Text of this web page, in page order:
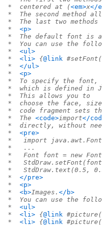
*  centered at (<em>x</
*  The second method
*  The last two
* <p>
*  The default font is
*  You can use the
* <ul>
* <li> {@link
* </ul>
* <p>
*  To specify the font,
*  which is defined in
*  This allows you to
*  choose the face,
*  code fragment sets
*  The <code>import</
*  directly, without
* <pre>
*   import
*   ...
*   Font font = new
*
*   StdDraw.text(0.5,
* </pre>
* <p>
* <b>Images. </b>
*  You can use the
* <ul>
* <li> {@link
* <li> {@link